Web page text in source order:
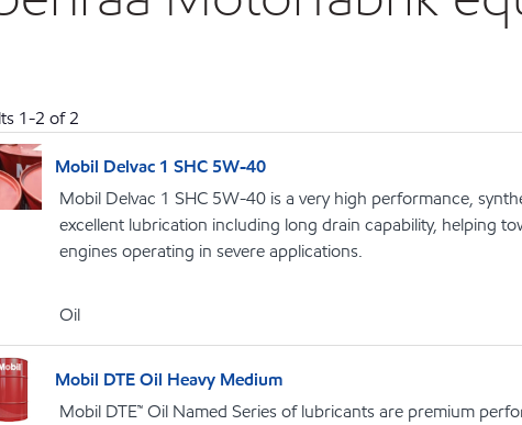
1-2 of2
Mobil Delvac 1 SHC 5W-40
Mobil Delvac 1 SHC 5W-40 is a very high performance,
excellent lubrication including long drain capability, helping
engines operating in severe applications.
Oil
Mobil DTE Oil Heavy Medium
Mobil DTE™ Oil Named Series of lubricants are premium